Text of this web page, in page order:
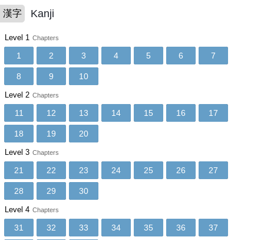
漢字 Kanji
Level 1 Chapters
1 2 3 4 5 6 7
8 9 10
Level 2 Chapters
11 12 13 14 15 16 17
18 19 20
Level 3 Chapters
21 22 23 24 25 26 27
28 29 30
Level 4 Chapters
31 32 33 34 35 36 37